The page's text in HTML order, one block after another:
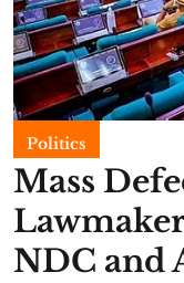
Politics
Mass
NDC and